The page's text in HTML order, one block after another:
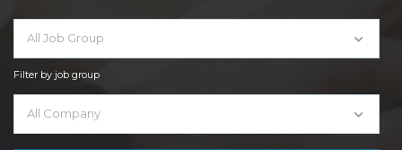
All Job Group
Filter by job group
All Company